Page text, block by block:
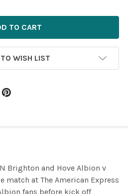
WISH LIST
Brighton and Hove Albion v
match at The American Express
fans before kick off